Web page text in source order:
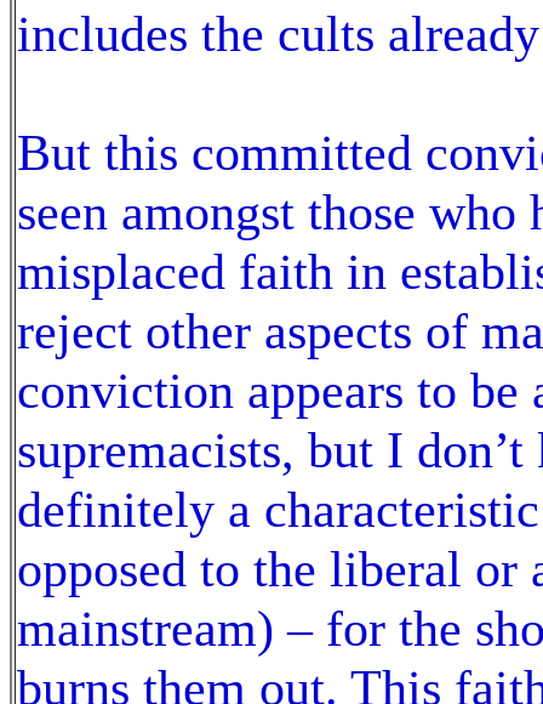
includes the cults
But this committed
seen amongst those
misplaced faith in
reject other aspects of
conviction appears to
supremacists, but I
definitely a
opposed to the liberal
mainstream) – for the
burns them out. This